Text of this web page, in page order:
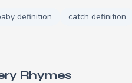
definition catch definition
Rhymes